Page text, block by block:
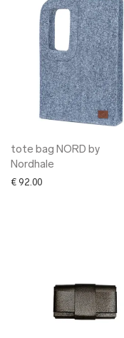
tote bag NORD by
Nordhale
€ 92.00